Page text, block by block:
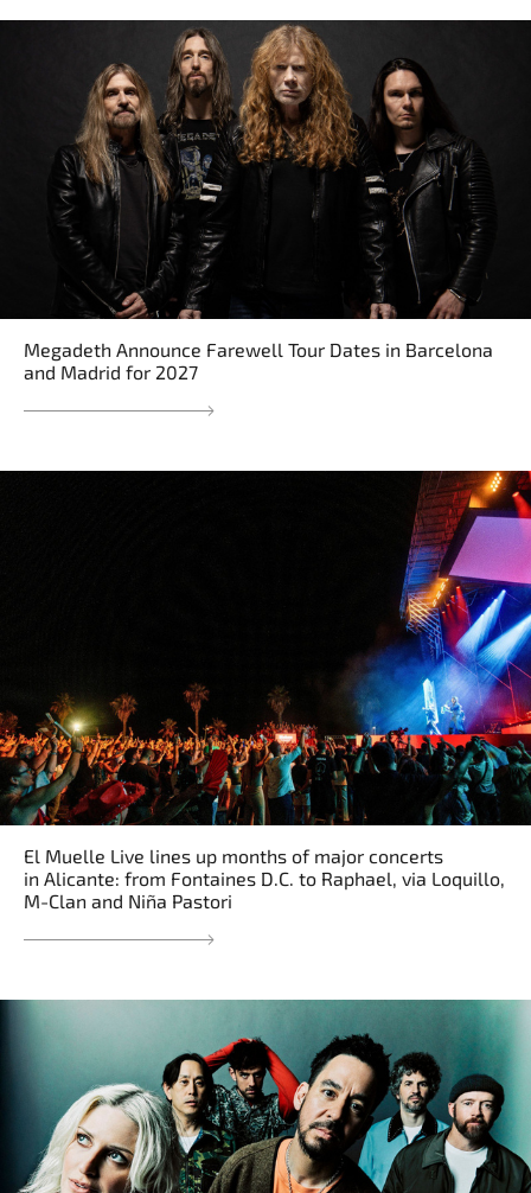
Megadeth Announce Farewell Tour Dates in Barcelona
and Madrid for 2027
El Muelle Live lines up months of major concerts
in Alicante: from Fontaines D.C. to Raphael, via Loquillo,
M-Clan and Niña Pastori